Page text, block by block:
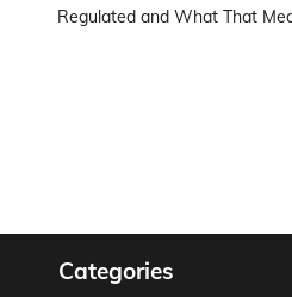
Regulated and What That
Categories